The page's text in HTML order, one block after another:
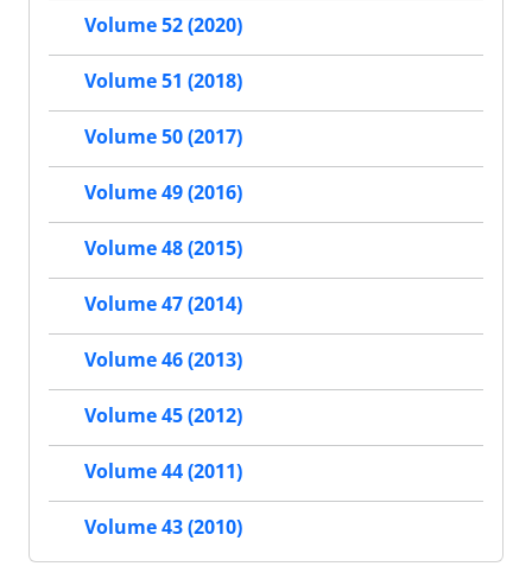
Volume 52 (2020)
Volume 51 (2018)
Volume 50 (2017)
Volume 49 (2016)
Volume 48 (2015)
Volume 47 (2014)
Volume 46 (2013)
Volume 45 (2012)
Volume 44 (2011)
Volume 43 (2010)